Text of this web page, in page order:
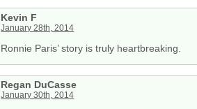
Kevin F
January 28th, 2014
Ronnie Paris’ story is truly heartbreaking.
Regan DuCasse
January 30th, 2014